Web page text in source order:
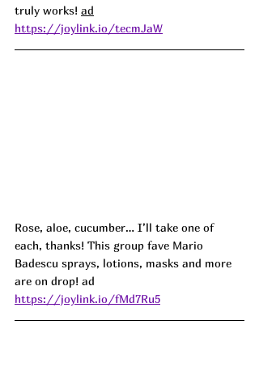
truly works! ad
https://joylink.io/tecmJaW
Rose, aloe, cucumber… I’ll take one of
each, thanks! This group fave Mario
Badescu sprays, lotions, masks and more
are on drop! ad
https://joylink.io/fMd7Ru5